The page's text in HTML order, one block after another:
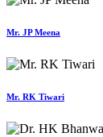
Mr. JP Meena
Mr. RK Tiwari